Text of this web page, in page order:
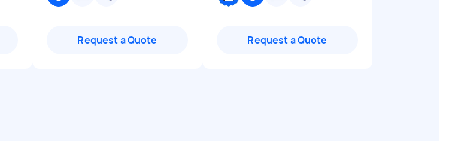
Request a Quote Request a Quote